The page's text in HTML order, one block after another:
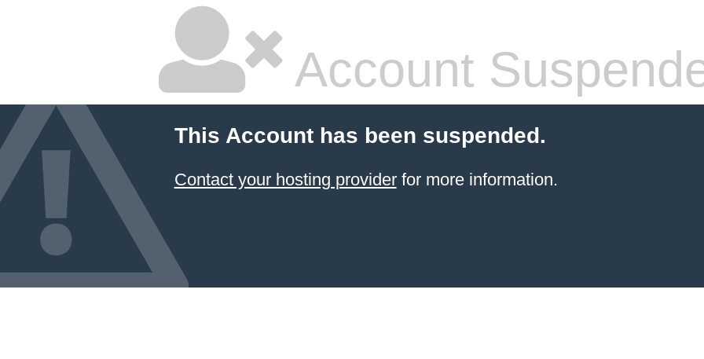
Account
This Account has been suspended.
Contact your hosting providerfor more information.